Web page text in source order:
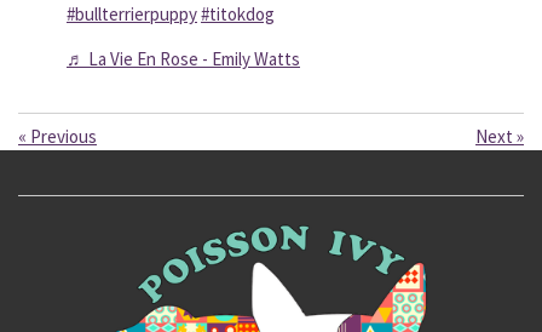
#bullterrierpuppy#titokdog
♬ La Vie En Rose - Emily Watts
« Previous Next »